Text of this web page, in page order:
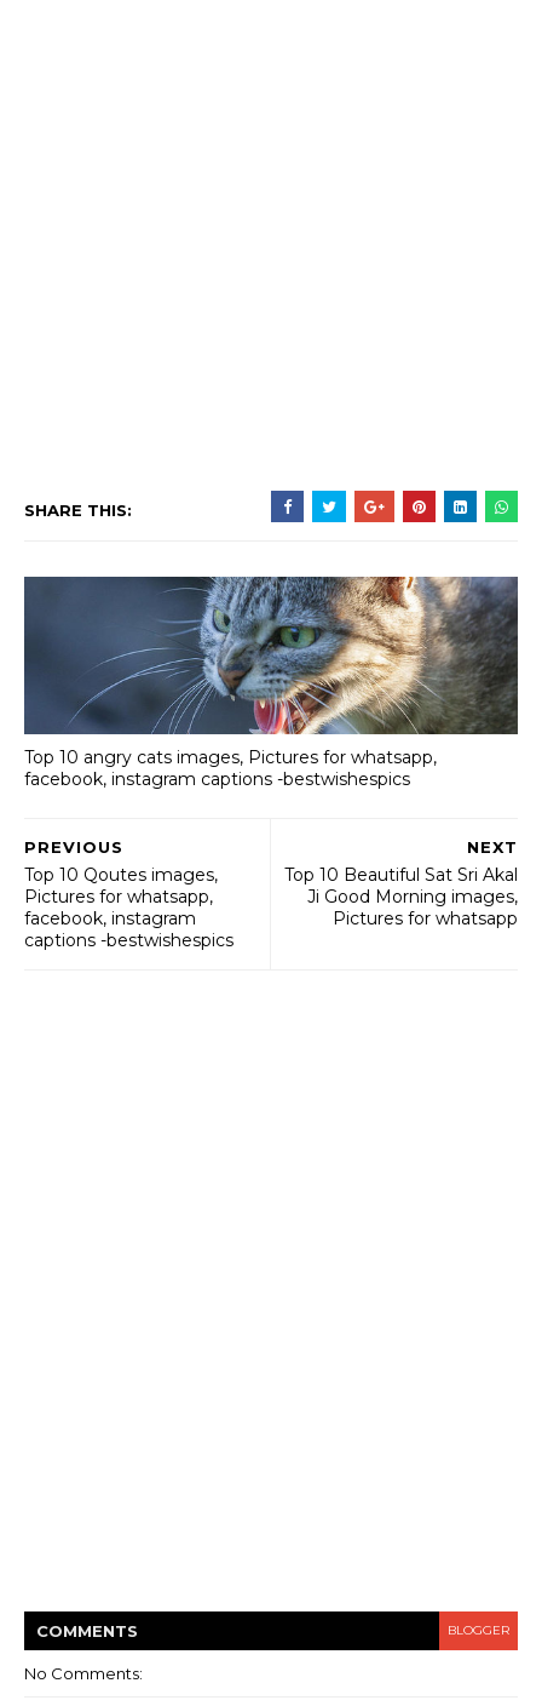
SHARE THIS:
Top 10 angry cats images, Pictures for whatsapp,
facebook, instagram captions -bestwishespics
NEXT
Top 10 Beautiful Sat Sri Akal
Ji Good Morning images,
Pictures for whatsapp
PREVIOUS
Top 10 Qoutes images,
Pictures for whatsapp,
facebook, instagram
captions -bestwishespics
COMMENTS BLOGGER
No Comments: